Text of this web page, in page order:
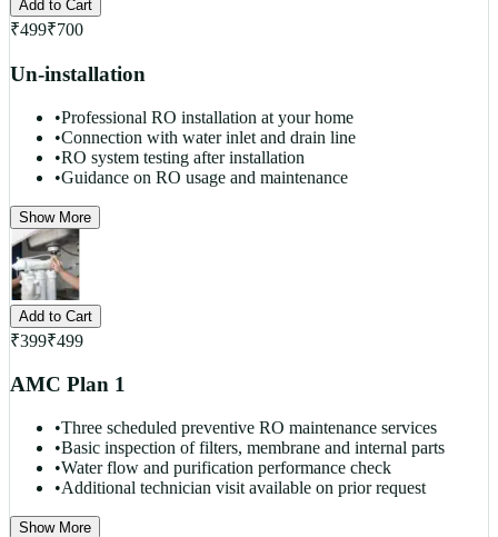
Add to Cart
₹499₹700
Un-installation
•Professional RO installation at your home
•Connection with water inlet and drain line
•RO system testing after installation
•Guidance on RO usage and maintenance
Show More
Add to Cart
₹399₹499
AMC Plan 1
•Three scheduled preventive RO maintenance services
•Basic inspection of filters, membrane and internal parts
•Water flow and purification performance check
•Additional technician visit available on prior request
Show More